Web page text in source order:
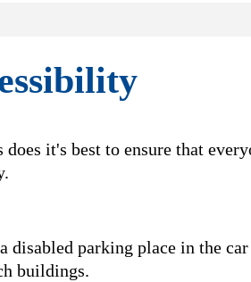
does it's best to ensure that
disabled parking place in the
buildings.